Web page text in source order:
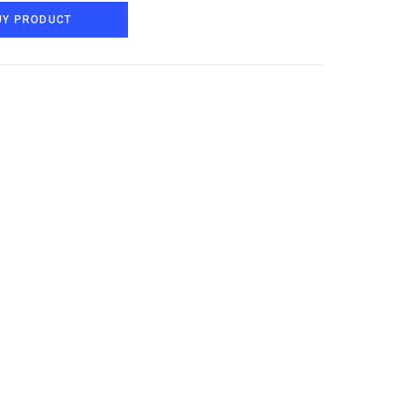
PRODUCT